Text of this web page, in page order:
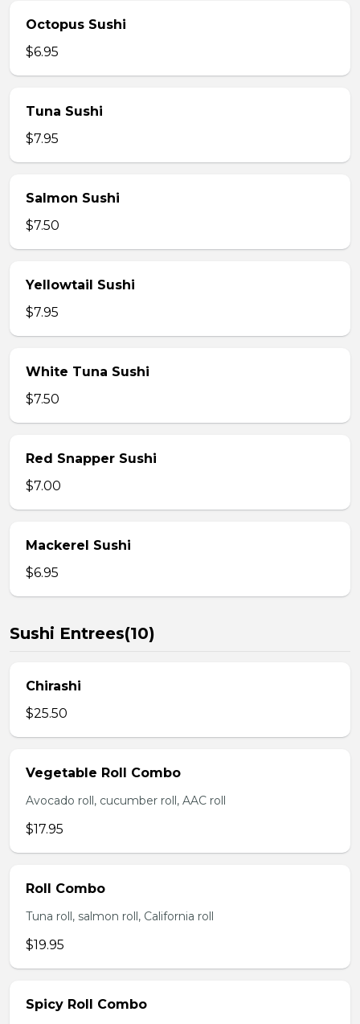
Octopus Sushi
$6.95
Tuna Sushi
$7.95
Salmon Sushi
$7.50
Yellowtail Sushi
$7.95
White Tuna Sushi
$7.50
Red Snapper Sushi
$7.00
Mackerel Sushi
$6.95
Sushi Entrees(10)
Chirashi
$25.50
Vegetable Roll Combo
Avocado roll, cucumber roll, AAC roll
$17.95
Roll Combo
Tuna roll, salmon roll, California roll
$19.95
Spicy Roll Combo